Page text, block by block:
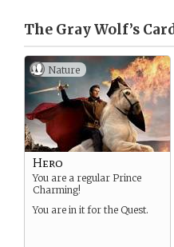
The Gray Wolf’s
Nature
Hero
You are a regular Prince
Charming!
You are in it for the Quest.